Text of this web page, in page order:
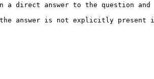
a direct answer to the question and
the answer is not explicitly